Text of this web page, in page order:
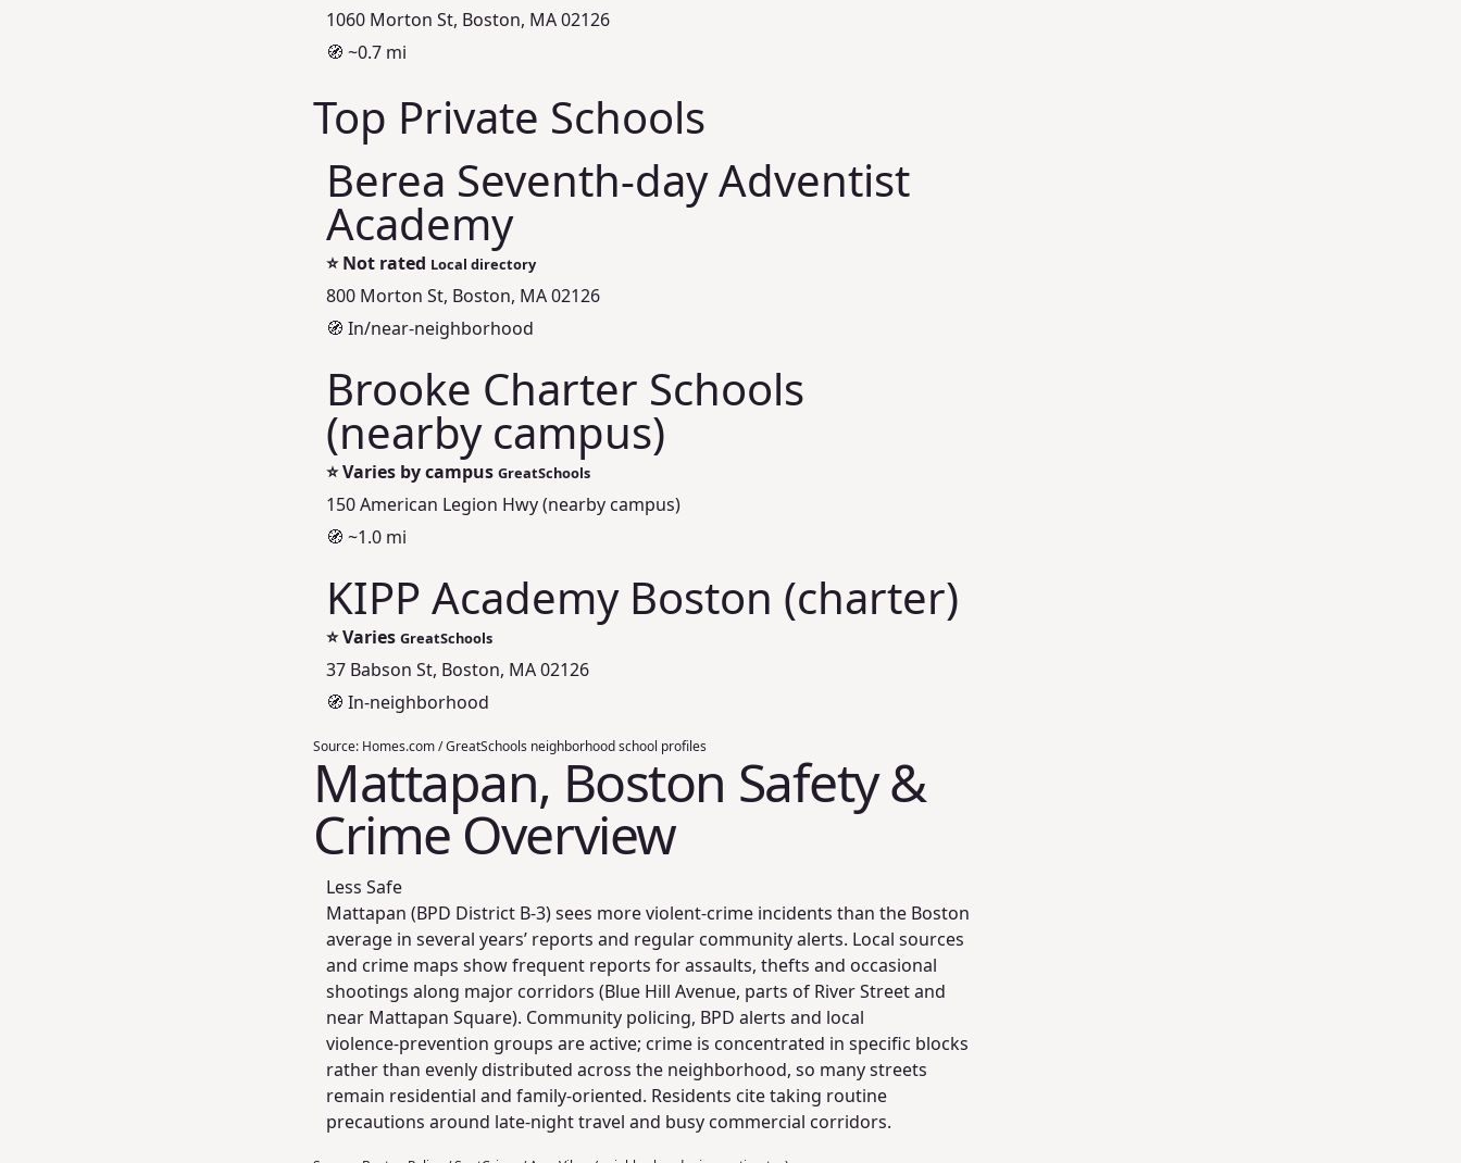
1060 Morton St, Boston, MA 02126
🧭 ~0.7 mi
Top Private Schools
Berea Seventh‑day Adventist
Academy
⭐Not rated Local directory
800 Morton St, Boston, MA 02126
🧭 In/near‑neighborhood
Brooke Charter Schools
(nearby campus)
⭐Varies by campus GreatSchools
150 American Legion Hwy (nearby campus)
🧭 ~1.0 mi
KIPP Academy Boston (charter)
⭐Varies GreatSchools
37 Babson St, Boston, MA 02126
🧭 In‑neighborhood
Source: Homes.com / GreatSchools neighborhood school profiles
Mattapan, Boston Safety &
Crime Overview
Less Safe
Mattapan (BPD District B‑3) sees more violent‑crime incidents than the Boston
average in several years’ reports and regular community alerts. Local sources
and crime maps show frequent reports for assaults, thefts and occasional
shootings along major corridors (Blue Hill Avenue, parts of River Street and
near Mattapan Square). Community policing, BPD alerts and local
violence‑prevention groups are active; crime is concentrated in specific blocks
rather than evenly distributed across the neighborhood, so many streets
remain residential and family‑oriented. Residents cite taking routine
precautions around late‑night travel and busy commercial corridors.